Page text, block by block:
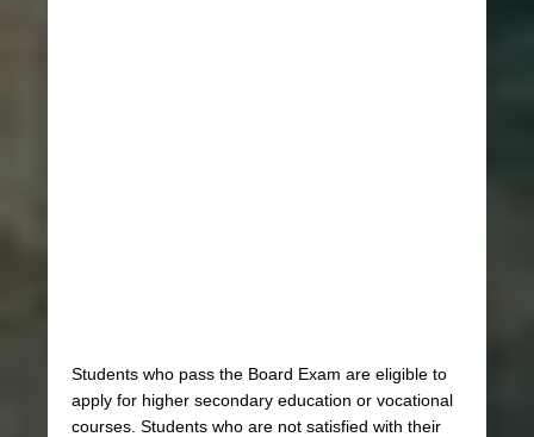
Students who pass the Board Exam are eligible to
apply for higher secondary education or vocational
courses. Students who are not satisfied with their